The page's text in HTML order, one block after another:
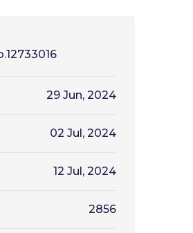
29 Jun, 2024
02 Jul, 2024
12 Jul, 2024
2856